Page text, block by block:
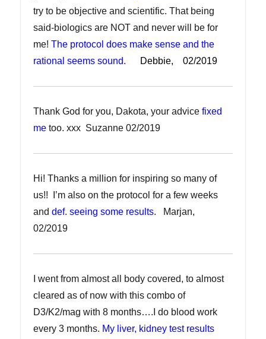
try to be objective and scientific. That being
said-biologics are NOT and never will be for
me!The protocol does make sense and the
rational seems sound.
Debbie, 02/2019
Thank God for you, Dakota, your advicefixed
me too. xxx Suzanne 02/2019
Hi! Thanks a million for inspiring so many of
us!! I’m also on the protocol for a few weeks
anddef. seeing some results. Marjan,
02/2019
I went from almost all body covered, to almost
cleared as of now with this combo of
D3/K2/mag with 8 months….I do blood work
every 3 months. My liver, kidney test results